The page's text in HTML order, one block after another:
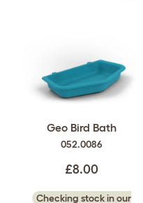
Geo Bird Bath
052.0086
£8.00
Checking stock in our